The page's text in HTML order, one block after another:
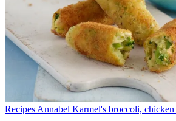
Recipes Annabel Karmel's broccoli, chicken